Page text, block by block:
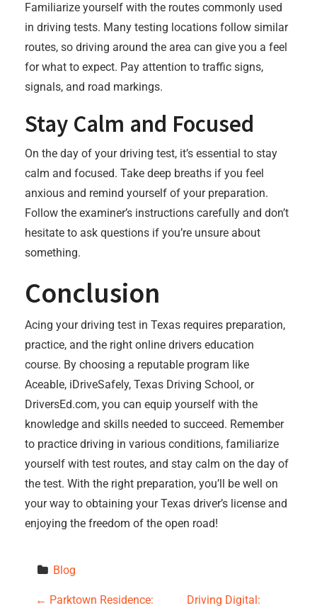
Familiarize yourself with the routes commonly used
in driving tests. Many testing locations follow similar
routes, so driving around the area can give you a feel
for what to expect. Pay attention to traffic signs,
signals, and road markings.
Stay Calm and Focused
On the day of your driving test, it’s essential to stay
calm and focused. Take deep breaths if you feel
anxious and remind yourself of your preparation.
Follow the examiner’s instructions carefully and don’t
hesitate to ask questions if you’re unsure about
something.
Conclusion
Acing your driving test in Texas requires preparation,
practice, and the right online drivers education
course. By choosing a reputable program like
Aceable, iDriveSafely, Texas Driving School, or
DriversEd.com, you can equip yourself with the
knowledge and skills needed to succeed. Remember
to practice driving in various conditions, familiarize
yourself with test routes, and stay calm on the day of
the test. With the right preparation, you’ll be well on
your way to obtaining your Texas driver’s license and
enjoying the freedom of the open road!
Blog
P
← Parktown Residence: Driving Digital: